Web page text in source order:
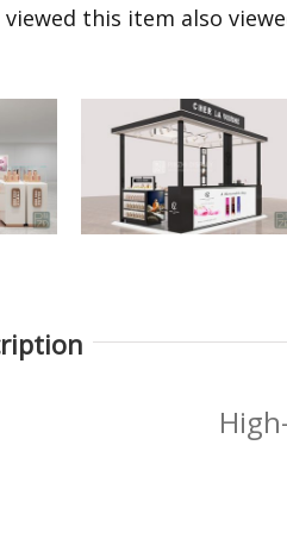
this item also
table product
experience table